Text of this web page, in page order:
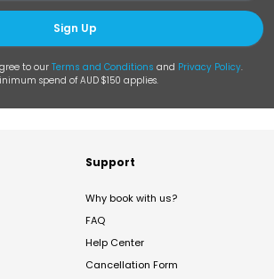
Sign Up
to our Terms and Conditions and Privacy Policy.
spend of AUD $150 applies.
Support
Why book with us?
FAQ
Help Center
Cancellation Form